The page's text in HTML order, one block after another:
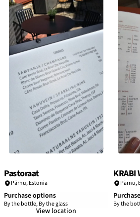
Pastoraat
Pärnu,Estonia
Purchase options
By the bottle, By the glass
View location
KRABI
Pärnu,
By the